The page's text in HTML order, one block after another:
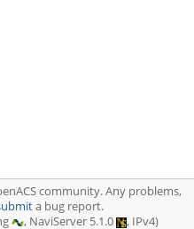
community. Any problems,
a bug report.
, NaviServer 5.1.0 , IPv4)